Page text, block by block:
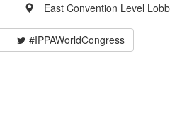
East Convention Level
#IPPAWorldCongress